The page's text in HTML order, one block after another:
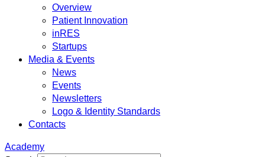
Overview
Patient Innovation
inRES
Startups
Media & Events
News
Events
Newsletters
Logo & Identity Standards
Contacts
Academy